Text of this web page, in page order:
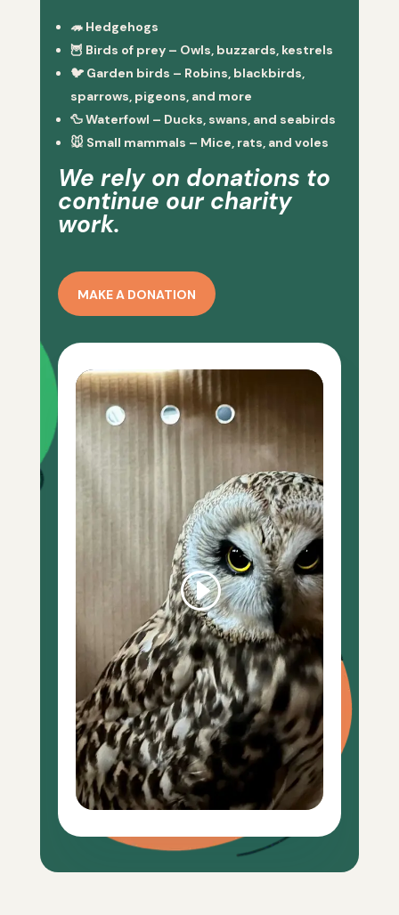
🦔 Hedgehogs
🦉 Birds of prey– Owls, buzzards, kestrels
🐦 Garden birds – Robins, blackbirds,
sparrows, pigeons, and more
🦆Waterfowl – Ducks, swans, and seabirds
🐭 Small mammals – Mice, rats, and voles
We rely on donations to
continue our charity
work.
MAKE A DONATION